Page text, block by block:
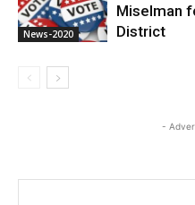
News-2020
Miselman
District
-